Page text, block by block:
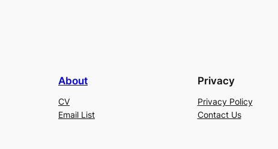
About
CV
Email List
Privacy
Privacy Policy
Contact Us